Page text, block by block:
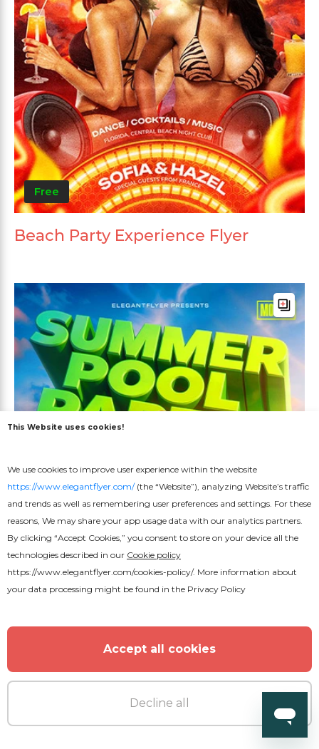
Free
Beach Party Experience Flyer
Premium
Summer Pool Party Flyer
This Website uses cookies!
We use cookies to improve user experience within the website
https://www.elegantflyer.com/(the “Website”), analyzing Website’s traffic
and trends as well as remembering user preferences and settings. For these
reasons, We may share your app usage data with our analytics partners.
By clicking “Accept Cookies,” you consent to store on your device all the
technologies described in our Cookie policy
https://www.elegantflyer.com/cookies-policy/. More information about
your data processing might be found in the Privacy Policy
Accept all cookies
Decline all